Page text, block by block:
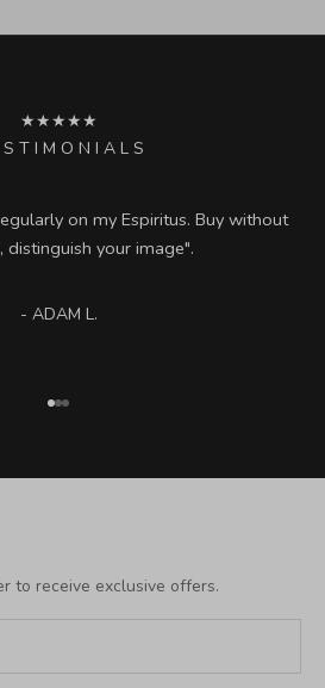
★★★★★
T I M O N I A L S
on my Espiritus. Buy without
distinguish your image".
- ADAM L.
Go to item 1
Go to item 2
Go to item 3
to receive exclusive offers.